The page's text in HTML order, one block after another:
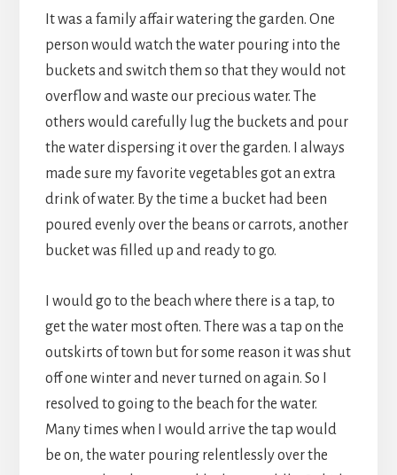
It was a family affair watering the garden. One
person would watch the water pouring into the
buckets and switch them so that they would not
overflow and waste our precious water. The
others would carefully lug the buckets and pour
the water dispersing it over the garden. I always
made sure my favorite vegetables got an extra
drink of water. By the time a bucket had been
poured evenly over the beans or carrots, another
bucket was filled up and ready to go.
I would go to the beach where there is a tap, to
get the water most often. There was a tap on the
outskirts of town but for some reason it was shut
off one winter and never turned on again. So I
resolved to going to the beach for the water.
Many times when I would arrive the tap would
be on, the water pouring relentlessly over the